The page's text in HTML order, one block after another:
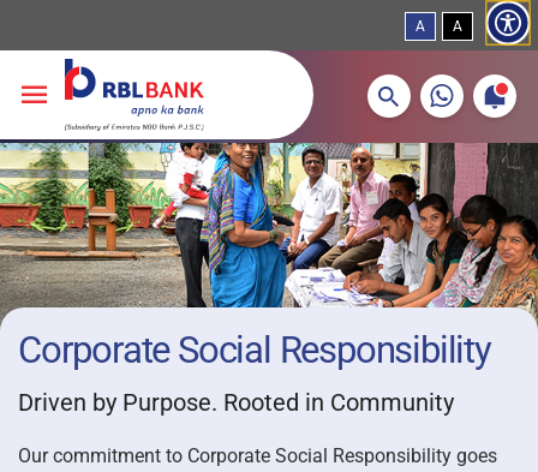
Skip to main content
A A
More about banking products
Breadcrumbs
Corporate Social Responsibility
Driven by Purpose. Rooted in Community
Our commitment to Corporate Social Responsibility goes